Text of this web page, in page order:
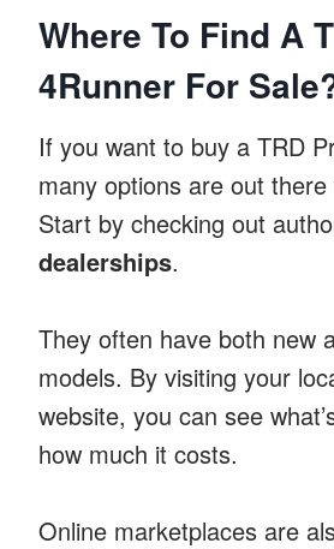
Where To Find A
4Runner For
If you want to buy a TRD
many options are out
Start by checking out
dealerships.
They often have both new
models. By visiting your
website, you can see
how much it costs.
Online marketplaces are